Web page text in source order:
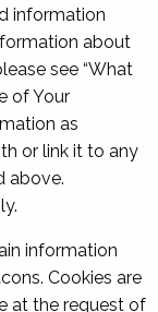
information
about
see “What
of Your
as
or link it to any
above.
information
Cookies are
at the request of